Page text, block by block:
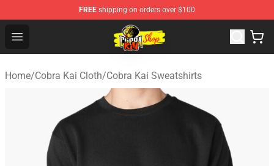
FREE shipping on orders over $100
Open menu
Cobra Kai Store - Official Cobra Kai Merchandise Shop
Home/Cobra Kai Cloth/Cobra Kai Sweatshirts